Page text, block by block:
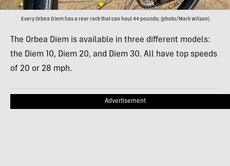
Every Orbea Diem has a rear rack that can haul 44 pounds; (photo/Mark Wilson)
The Orbea Diem is available in three different models:
the Diem 10, Diem 20, and Diem 30. All have top speeds
of 20 or 28 mph.
Advertisement